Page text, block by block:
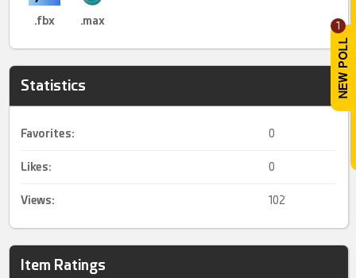
1
.fbx .max
Statistics
Favorites: 0
Likes: 0
Views: 102
Item Ratings